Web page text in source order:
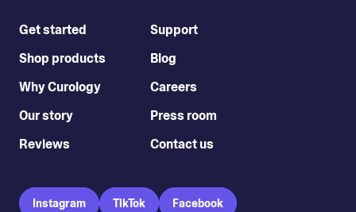
Get started
Shop products
Why Curology
Our story
Reviews
Support
Blog
Careers
Press room
Contact us
Instagram TikTok Facebook